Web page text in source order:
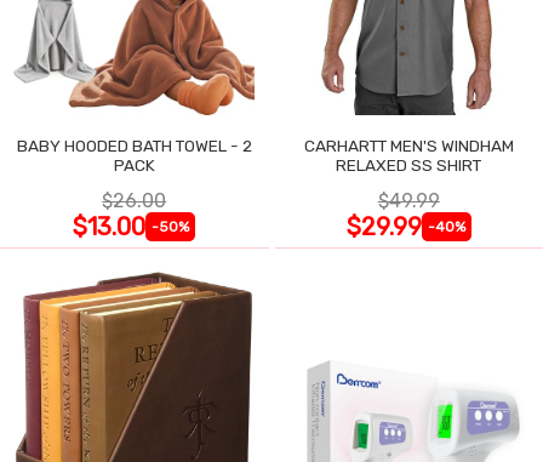
BABY HOODED BATH TOWEL - 2
PACK
$26.00
$13.00 -50%
CARHARTT MEN'S WINDHAM
RELAXED SS SHIRT
$49.99
$29.99 -40%